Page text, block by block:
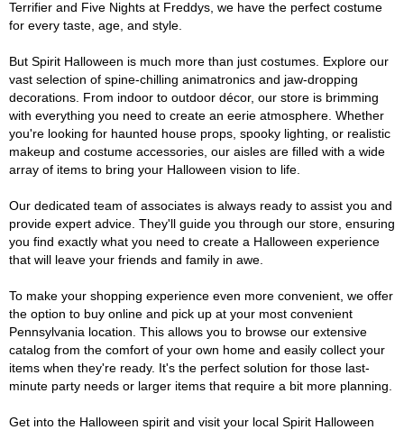
Terrifier and Five Nights at Freddys, we have the perfect costume
for every taste, age, and style.
But Spirit Halloween is much more than just costumes. Explore our
vast selection of spine-chilling animatronics and jaw-dropping
decorations. From indoor to outdoor décor, our store is brimming
with everything you need to create an eerie atmosphere. Whether
you're looking for haunted house props, spooky lighting, or realistic
makeup and costume accessories, our aisles are filled with a wide
array of items to bring your Halloween vision to life.
Our dedicated team of associates is always ready to assist you and
provide expert advice. They'll guide you through our store, ensuring
you find exactly what you need to create a Halloween experience
that will leave your friends and family in awe.
To make your shopping experience even more convenient, we offer
the option to buy online and pick up at your most convenient
Pennsylvania location. This allows you to browse our extensive
catalog from the comfort of your own home and easily collect your
items when they're ready. It's the perfect solution for those last-
minute party needs or larger items that require a bit more planning.
Get into the Halloween spirit and visit your local Spirit Halloween